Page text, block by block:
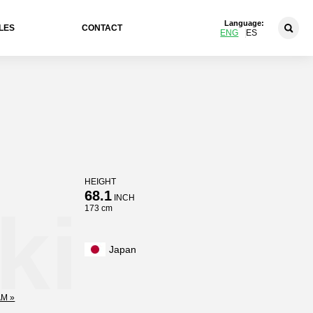
CONTACT
Language:
ENG ES
HEIGHT
68.1INCH
173 cm
Japan
»